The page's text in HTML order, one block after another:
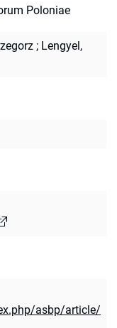
Poloniae
; Lengyel,
asbp/article/